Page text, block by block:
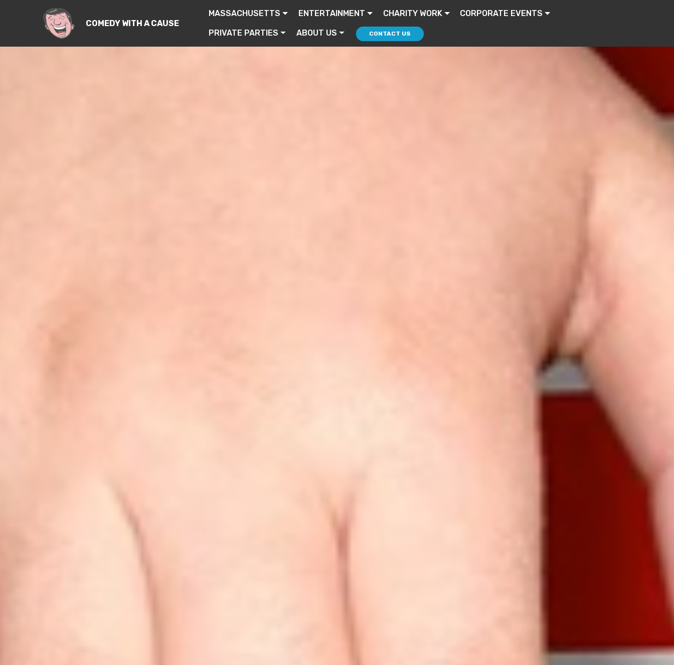
COMEDY WITH A CAUSE
MASSACHUSETTS ENTERTAINMENT CHARITY WORK CORPORATE EVENTS
PRIVATE PARTIES ABOUT US CONTACT US